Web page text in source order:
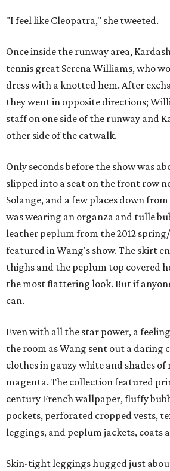
"I feel like Cleopatra," she tweeted.
Once inside the runway area,
tennis great Serena Williams, who
dress with a knotted hem. After
they went in opposite directions;
staff on one side of the runway and
other side of the catwalk.
Only seconds before the show was
slipped into a seat on the front row
Solange, and a few places down
was wearing an organza and tulle
leather peplum from the 2012
featured in Wang's show. The skirt
thighs and the peplum top covered
the most flattering look. But if
can.
Even with all the star power, a
the room as Wang sent out a daring
clothes in gauzy white and shades
magenta. The collection featured
century French wallpaper, fluffy
pockets, perforated cropped vests,
leggings, and peplum jackets, coats
Skin-tight leggings hugged just